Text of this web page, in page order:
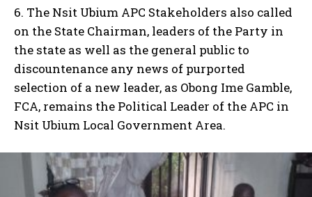
6. The Nsit Ubium APC Stakeholders also called
on the State Chairman, leaders of the Party in
the state as well as the general public to
discountenance any news of purported
selection of a new leader, as Obong Ime Gamble,
FCA, remains the Political Leader of the APC in
Nsit Ubium Local Government Area.